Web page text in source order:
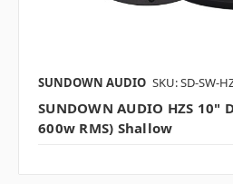
SUNDOWN AUDIO SKU: SD-SW-
SUNDOWN AUDIO HZS 10"
600w RMS) Shallow